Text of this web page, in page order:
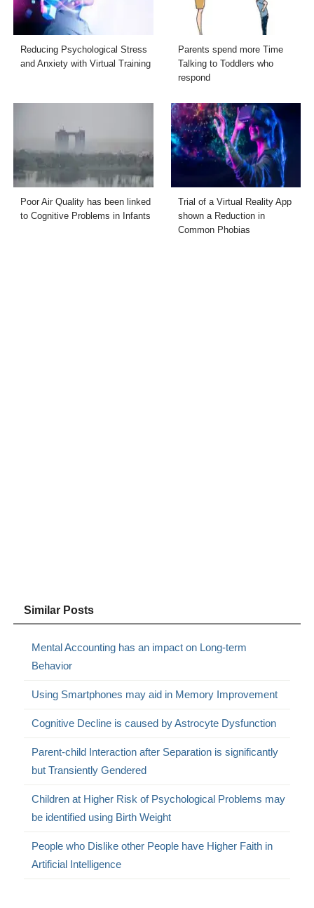
Reducing Psychological Stress
and Anxiety with Virtual Training
Parents spend more Time
Talking to Toddlers who
respond
Poor Air Quality has been linked
to Cognitive Problems in Infants
Trial of a Virtual Reality App
shown a Reduction in
Common Phobias
Similar Posts
Mental Accounting has an impact on Long-term
Behavior
Using Smartphones may aid in Memory Improvement
Cognitive Decline is caused by Astrocyte Dysfunction
Parent-child Interaction after Separation is significantly
but Transiently Gendered
Children at Higher Risk of Psychological Problems may
be identified using Birth Weight
People who Dislike other People have Higher Faith in
Artificial Intelligence